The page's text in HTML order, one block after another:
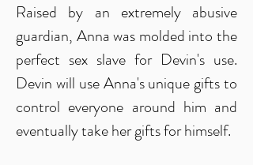
Raised by an extremely abusive
guardian, Anna was molded into the
perfect sex slave for Devin's use.
Devin will use Anna's unique gifts to
control everyone around him and
eventually take her gifts for himself.